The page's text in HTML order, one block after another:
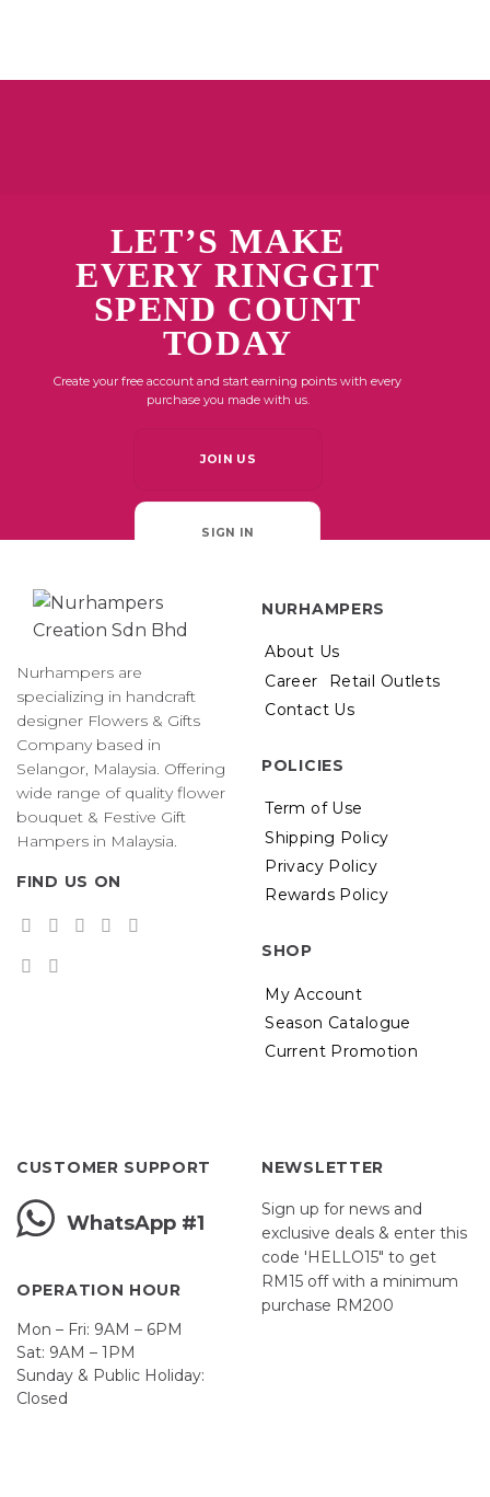
LET’S MAKE
EVERY RINGGIT
SPEND COUNT
TODAY
Create your free account and start earning points with every
purchase you made with us.
JOIN US
SIGN IN
Nurhampers are
specializing in handcraft
designer Flowers & Gifts
Company based in
Selangor, Malaysia. Offering
wide range of quality flower
bouquet & Festive Gift
Hampers in Malaysia.
FIND US ON
NURHAMPERS
About Us
Career
Retail Outlets
Contact Us
POLICIES
Term of Use
Shipping Policy
Privacy Policy
Rewards Policy
SHOP
My Account
Season Catalogue
Current Promotion
CUSTOMER SUPPORT
WhatsApp #1
OPERATION HOUR
Mon – Fri: 9AM – 6PM
Sat: 9AM – 1PM
Sunday & Public Holiday:
Closed
NEWSLETTER
Sign up for news and
exclusive deals & enter this
code 'HELLO15" to get
RM15 off with a minimum
purchase RM200